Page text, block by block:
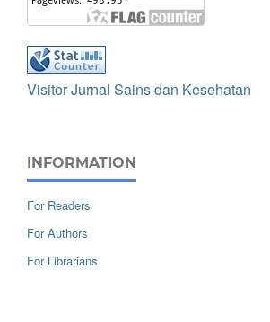
Visitor Jurnal Sains dan Kesehatan
INFORMATION
For Readers
For Authors
For Librarians